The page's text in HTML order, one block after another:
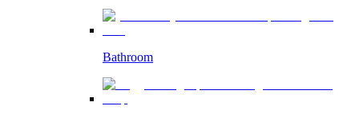
Bathroom